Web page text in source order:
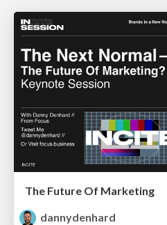
The Future Of Marketing
dannydenhard